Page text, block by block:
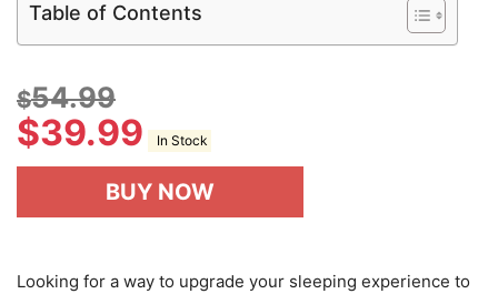
Table of Contents
$54.99
$39.99 In Stock
BUY NOW
Looking for a way to upgrade your sleeping experience to